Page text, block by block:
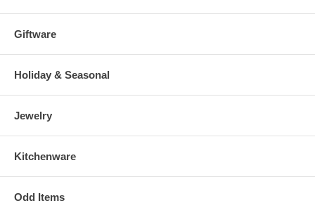
Giftware
Holiday & Seasonal
Jewelry
Kitchenware
Odd Items